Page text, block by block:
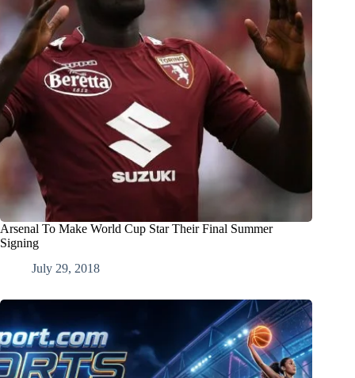
Arsenal To Make World Cup Star Their Final Summer
Signing
July 29, 2018